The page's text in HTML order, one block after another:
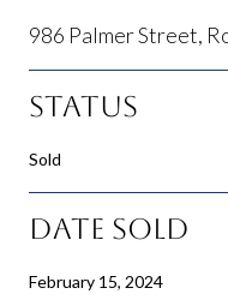
986 Palmer Street,
Status
Sold
Date Sold
February 15, 2024